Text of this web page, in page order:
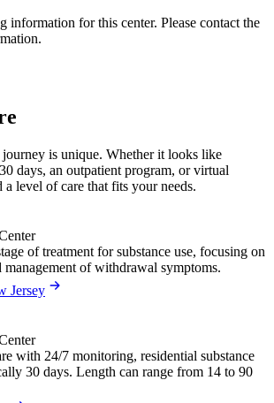
information for this center. Please contact the
is unique. Whether it looks like
days, an outpatient program, or virtual
level of care that fits your needs.
of treatment for substance use, focusing on
management of withdrawal symptoms.
Jersey
with 24/7 monitoring, residential substance
30 days. Length can range from 14 to 90